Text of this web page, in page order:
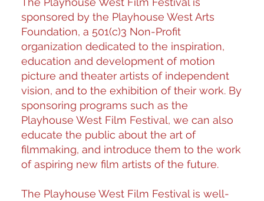
sponsored by the Playhouse West Arts
Foundation, a 501(c)3 Non-Profit
organization dedicated to the inspiration,
education and development of motion
picture and theater artists of independent
vision, and to the exhibition of their work. By
sponsoring programs such as the
Playhouse West Film Festival, we can also
educate the public about the art of
filmmaking, and introduce them to the work
of aspiring new film artists of the future.
The Playhouse West Film Festival is well-